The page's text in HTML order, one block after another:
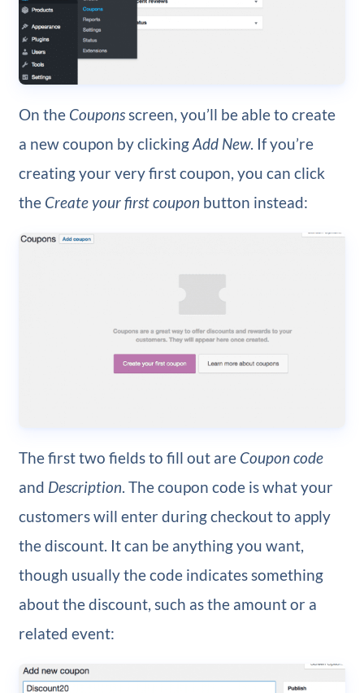
On the Couponsscreen, you’ll be able to create
a new coupon by clickingAdd New. If you’re
creating your very first coupon, you can click
the Create your first coupon button instead:
The first two fields to fill out are Coupon code
and Description. The coupon code is what your
customers will enter during checkout to apply
the discount. It can be anything you want,
though usually the code indicates something
about the discount, such as the amount or a
related event: